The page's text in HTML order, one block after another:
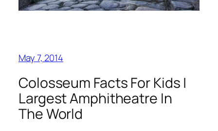
May 7, 2014
Colosseum Facts For Kids |
Largest Amphitheatre In
The World